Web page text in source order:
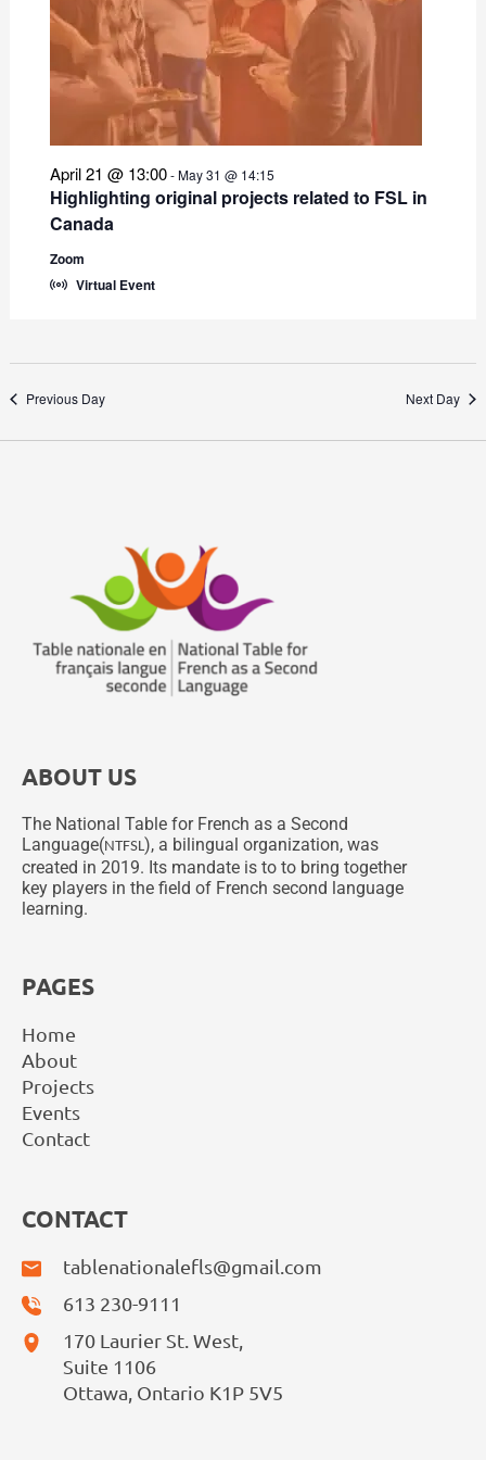
Highlighting original projects related to FSL in
Canada
April 21 @ 13:00-May 31 @ 14:15
Zoom
Virtual Event
Previous Day Next Day
ABOUT US
The National Table for French as a Second
Language(NTFSL), a bilingual organization, was
created in 2019. Its mandate is to to bring together
key players in the field of French second language
learning.
PAGES
Home
About
Projects
Events
Contact
CONTACT
tablenationalefls@gmail.com
613 230-9111
170 Laurier St. West,
Suite 1106
Ottawa, Ontario K1P 5V5